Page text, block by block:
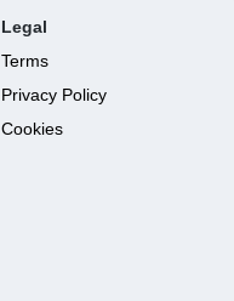
Legal
Terms
Privacy Policy
Cookies